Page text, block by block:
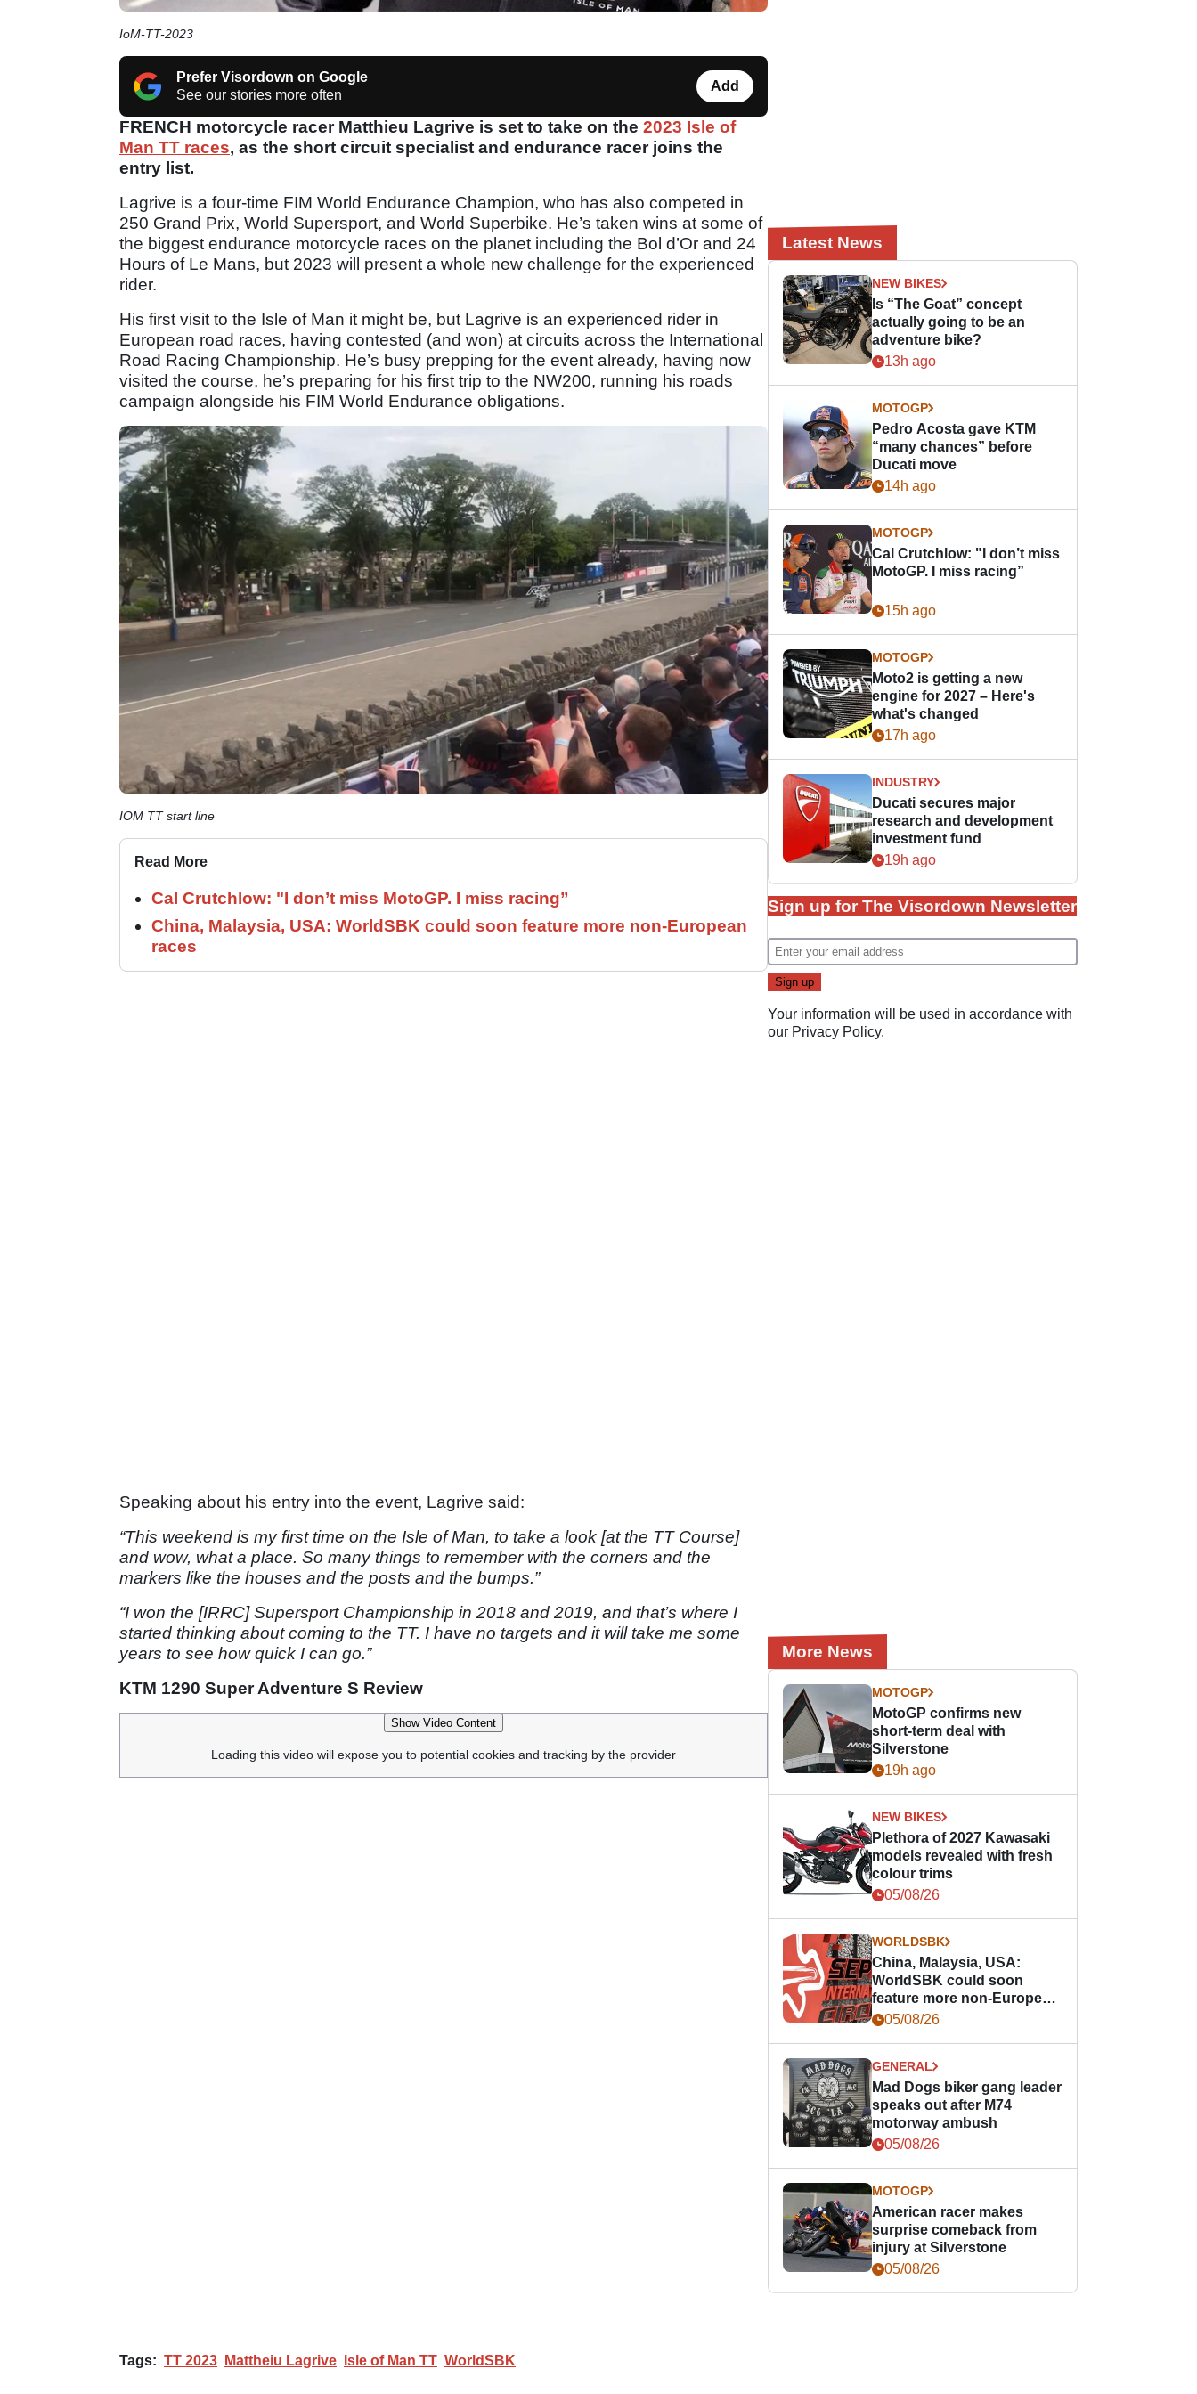
IoM-TT-2023
Prefer Visordown on Google
See our stories more often
Add
FRENCH motorcycle racer Matthieu Lagrive is set to take on the 2023 Isle of
Man TT races, as the short circuit specialist and endurance racer joins the
entry list.
Lagrive is a four-time FIM World Endurance Champion, who has also competed in
250 Grand Prix, World Supersport, and World Superbike. He’s taken wins at some of
the biggest endurance motorcycle races on the planet including the Bol d’Or and 24
Hours of Le Mans, but 2023 will present a whole new challenge for the experienced
rider.
His first visit to the Isle of Man it might be, but Lagrive is an experienced rider in
European road races, having contested (and won) at circuits across the International
Road Racing Championship. He’s busy prepping for the event already, having now
visited the course, he’s preparing for his first trip to the NW200, running his roads
campaign alongside his FIM World Endurance obligations.
IOM TT start line
Read More
Cal Crutchlow: "I don’t miss MotoGP. I miss racing”
China, Malaysia, USA: WorldSBK could soon feature more non-European
races
Speaking about his entry into the event, Lagrive said:
“This weekend is my first time on the Isle of Man, to take a look [at the TT Course]
and wow, what a place. So many things to remember with the corners and the
markers like the houses and the posts and the bumps.”
“I won the [IRRC] Supersport Championship in 2018 and 2019, and that’s where I
started thinking about coming to the TT. I have no targets and it will take me some
years to see how quick I can go.”
KTM 1290 Super Adventure S Review
Show Video Content
Loading this video will expose you to potential cookies and tracking by the provider
Tags: TT 2023 Mattheiu Lagrive Isle of Man TT WorldSBK
Latest News
NEW BIKES
Is “The Goat” concept
actually going to be an
adventure bike?
13h ago
MOTOGP
Pedro Acosta gave KTM
“many chances” before
Ducati move
14h ago
MOTOGP
Cal Crutchlow: "I don’t miss
MotoGP. I miss racing”
15h ago
MOTOGP
Moto2 is getting a new
engine for 2027 – Here's
what's changed
17h ago
INDUSTRY
Ducati secures major
research and development
investment fund
19h ago
Sign up for The Visordown Newsletter
Your information will be used in accordance with
our Privacy Policy.
More News
MOTOGP
MotoGP confirms new
short-term deal with
Silverstone
19h ago
NEW BIKES
Plethora of 2027 Kawasaki
models revealed with fresh
colour trims
05/08/26
WORLDSBK
China, Malaysia, USA:
WorldSBK could soon
feature more non-European
races
05/08/26
GENERAL
Mad Dogs biker gang leader
speaks out after M74
motorway ambush
05/08/26
MOTOGP
American racer makes
surprise comeback from
injury at Silverstone
05/08/26